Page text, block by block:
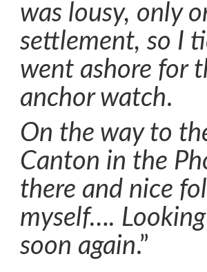
was lousy, only
settlement, so I
went ashore for
anchor watch.
On the way to
Canton in the
there and nice
myself….
soon again.”